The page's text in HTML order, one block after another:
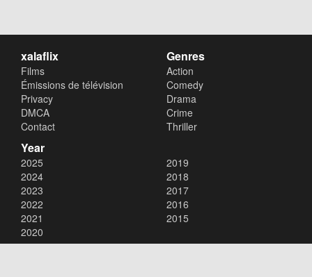
xalaflix
Films
Émissions de télévision
Privacy
DMCA
Contact
Genres
Action
Comedy
Drama
Crime
Thriller
Year
2025
2024
2023
2022
2021
2020
2019
2018
2017
2016
2015